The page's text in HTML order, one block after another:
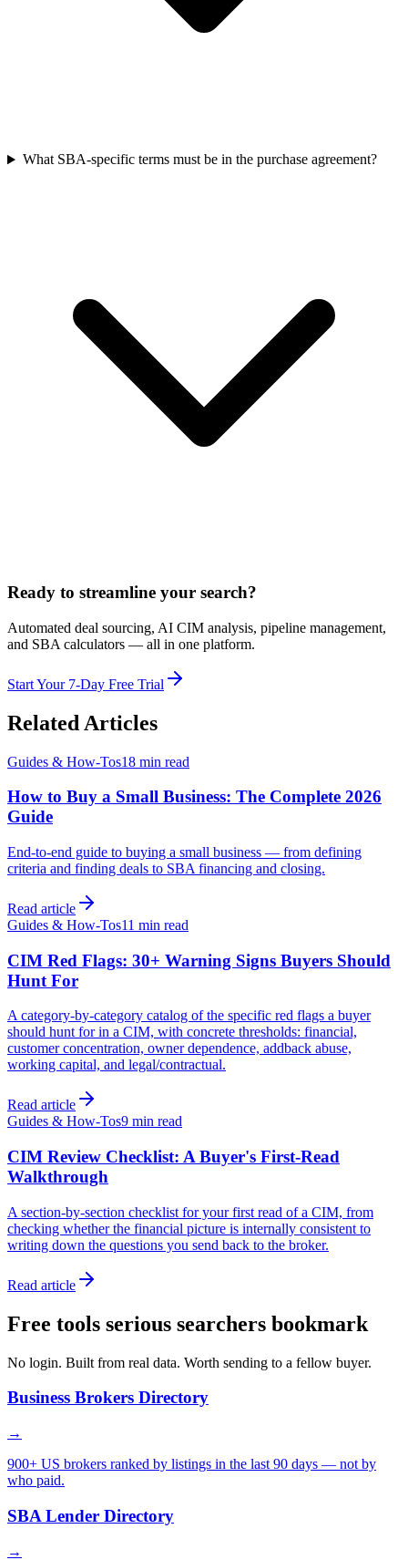
What SBA-specific terms must be in the purchase agreement?
Ready to streamline your search?
Automated deal sourcing, AI CIM analysis, pipeline management,
and SBA calculators — all in one platform.
Start Your 7-Day Free Trial
Related Articles
Guides & How-Tos18 min read
How to Buy a Small Business: The Complete 2026
Guide
End-to-end guide to buying a small business — from defining
criteria and finding deals to SBA financing and closing.
Read article
Guides & How-Tos11 min read
CIM Red Flags: 30+ Warning Signs Buyers Should
Hunt For
A category-by-category catalog of the specific red flags a buyer
should hunt for in a CIM, with concrete thresholds: financial,
customer concentration, owner dependence, addback abuse,
working capital, and legal/contractual.
Read article
Guides & How-Tos9 min read
CIM Review Checklist: A Buyer's First-Read
Walkthrough
A section-by-section checklist for your first read of a CIM, from
checking whether the financial picture is internally consistent to
writing down the questions you send back to the broker.
Read article
Free tools serious searchers bookmark
No login. Built from real data. Worth sending to a fellow buyer.
Business Brokers Directory
→
900+ US brokers ranked by listings in the last 90 days — not by
who paid.
SBA Lender Directory
→